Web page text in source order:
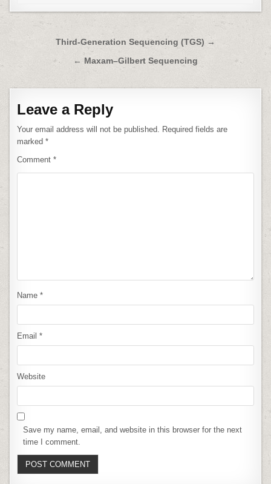
navigation
Third-Generation Sequencing (TGS) →
← Maxam–Gilbert Sequencing
Leave a Reply
Your email address will not be published. Required fields are
marked*
Comment*
Name*
Email*
Website
Save my name, email, and website in this browser for the next
time I comment.